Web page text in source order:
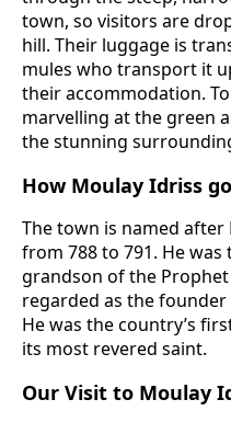
town, so visitors are
hill. Their luggage is
mules who transport it
their accommodation.
marvelling at the green
the stunning
How Moulay Idriss
The town is named
from 788 to 791. He
grandson of the
regarded as the
He was the country’s
its most revered saint.
Our Visit to Moulay